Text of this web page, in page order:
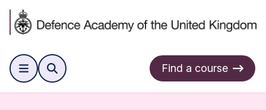
Find a course